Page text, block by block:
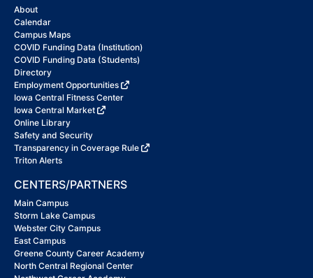
About
Calendar
Campus Maps
COVID Funding Data (Institution)
COVID Funding Data (Students)
Directory
Employment Opportunities
Iowa Central Fitness Center
Iowa Central Market
Online Library
Safety and Security
Transparency in Coverage Rule
Triton Alerts
CENTERS/PARTNERS
Main Campus
Storm Lake Campus
Webster City Campus
East Campus
Greene County Career Academy
North Central Regional Center